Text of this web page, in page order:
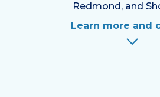
Redmond, and
Learn more and